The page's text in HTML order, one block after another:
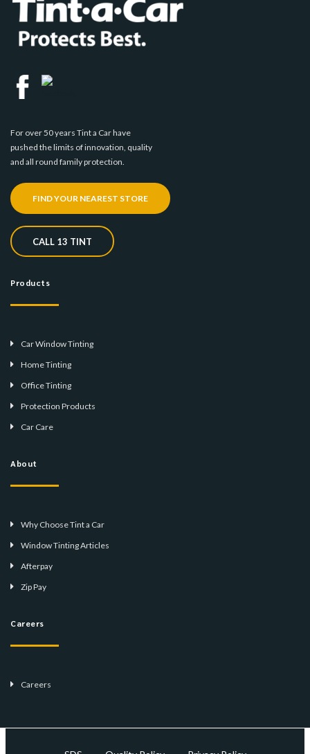
For over 50 years Tint a Car have
pushed the limits of innovation, quality
and all round family protection.
FIND YOUR NEAREST STORE
CALL 13 TINT
Products
Car Window Tinting
Home Tinting
Office Tinting
Protection Products
Car Care
About
Why Choose Tint a Car
Window Tinting Articles
Afterpay
Zip Pay
Careers
Careers